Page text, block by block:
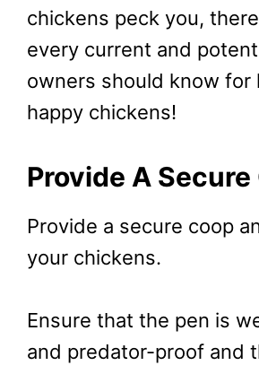
chickens peck you,
every current and
owners should know for
happy chickens!
Provide A Secure
Provide a secure coop
your chickens.
Ensure that the pen is
and predator-proof and